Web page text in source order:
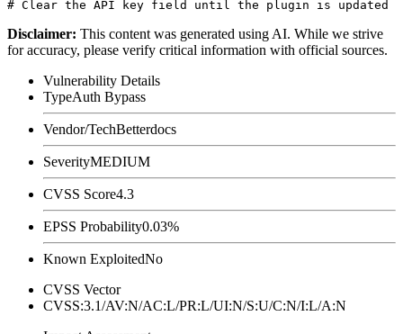
Disclaimer: This content was generated using AI. While we strive
for accuracy, please verify critical information with official sources.
Vulnerability Details
TypeAuth Bypass
Vendor/TechBetterdocs
SeverityMEDIUM
CVSS Score4.3
EPSS Probability0.03%
Known ExploitedNo
CVSS Vector
CVSS:3.1/AV:N/AC:L/PR:L/UI:N/S:U/C:N/I:L/A:N